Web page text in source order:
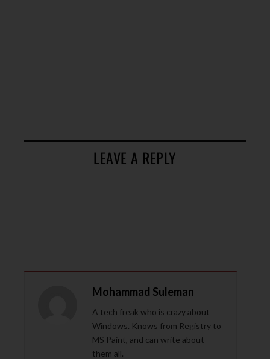
LEAVE A REPLY
Mohammad Suleman
A tech freak who is crazy about
Windows. Knows from Registry to
MS Paint, and can write about
them all.